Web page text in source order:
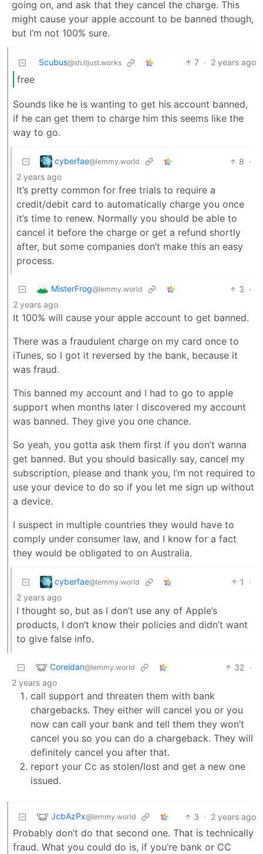
going on, and ask that they cancel the charge. This
might cause your apple account to be banned though,
but I’m not 100% sure.
Scubus@sh.itjust.works 7 · 2 years ago
free
Sounds like he is wanting to get his account banned,
if he can get them to charge him this seems like the
way to go.
cyberfae@lemmy.world 8 ·
2 years ago
It’s pretty common for free trials to require a
credit/debit card to automatically charge you once
it’s time to renew. Normally you should be able to
cancel it before the charge or get a refund shortly
after, but some companies don’t make this an easy
process.
MisterFrog@lemmy.world 3 ·
2 years ago
It 100% will cause your apple account to get banned.
There was a fraudulent charge on my card once to
iTunes, so I got it reversed by the bank, because it
was fraud.
This banned my account and I had to go to apple
support when months later I discovered my account
was banned. They give you one chance.
So yeah, you gotta ask them first if you don’t wanna
get banned. But you should basically say, cancel my
subscription, please and thank you, I’m not required to
use your device to do so if you let me sign up without
a device.
I suspect in multiple countries they would have to
comply under consumer law, and I know for a fact
they would be obligated to on Australia.
cyberfae@lemmy.world 1
·
2 years ago
I thought so, but as I don’t use any of Apple’s
products, I don’t know their policies and didn’t want
to give false info.
Coreidan@lemmy.world 32 ·
2 years ago
call support and threaten them with bank
chargebacks. They either will cancel you or you
now can call your bank and tell them they won’t
cancel you so you can do a chargeback. They will
definitely cancel you after that.
report your Cc as stolen/lost and get a new one
issued.
JcbAzPx@lemmy.world 3 · 2 years ago
Probably don’t do that second one. That is technically
fraud. What you could do is, if you’re bank or CC